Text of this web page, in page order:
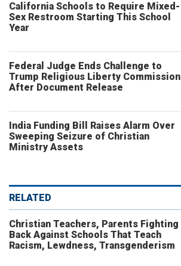
California Schools to Require Mixed-
Sex Restroom Starting This School
Year
Federal Judge Ends Challenge to
Trump Religious Liberty Commission
After Document Release
India Funding Bill Raises Alarm Over
Sweeping Seizure of Christian
Ministry Assets
RELATED
Christian Teachers, Parents Fighting
Back Against Schools That Teach
Racism, Lewdness, Transgenderism